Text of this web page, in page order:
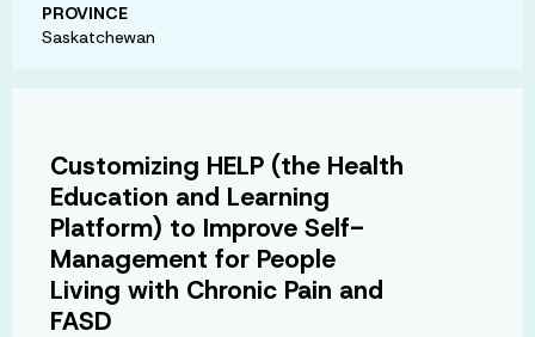
PROVINCE
Saskatchewan
Customizing HELP (the Health
Education and Learning
Platform) to Improve Self-
Management for People
Living with Chronic Pain and
FASD